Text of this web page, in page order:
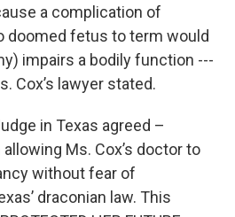
a complication of
doomed fetus to term would
impairs a bodily function ---
Cox’s lawyer stated.
in Texas agreed –
Ms. Cox’s doctor to
without fear of
draconian law. This